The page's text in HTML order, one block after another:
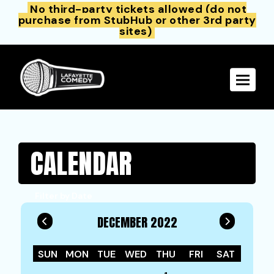
No third-party tickets allowed (do not
purchase from StubHub or other 3rd party
sites)
Toggle
CALENDAR
DECEMBER 2022
SUN MON TUE WED THU FRI SAT